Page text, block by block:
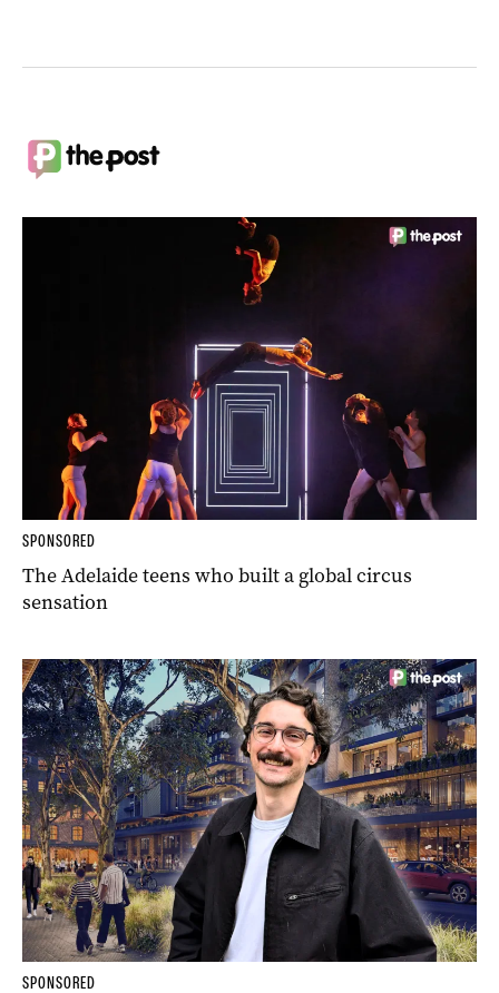
SPONSORED
The Adelaide teens who built a global circus
sensation
SPONSORED